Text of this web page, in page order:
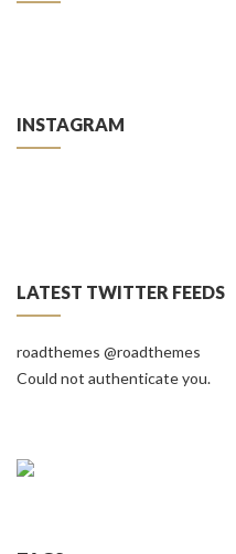
INSTAGRAM
LATEST TWITTER FEEDS
roadthemes @roadthemes
Could not authenticate you.